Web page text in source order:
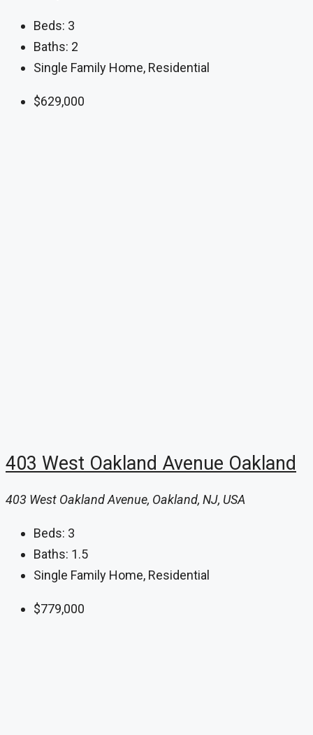
Beds: 3
Baths: 2
Single Family Home, Residential
$629,000
403 West Oakland Avenue Oakland
403 West Oakland Avenue, Oakland, NJ, USA
Beds: 3
Baths: 1.5
Single Family Home, Residential
$779,000